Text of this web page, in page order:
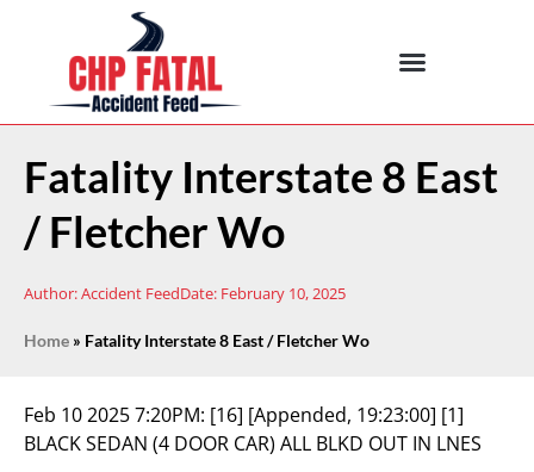
Fatality Interstate 8 East
/ Fletcher Wo
Author:Accident FeedDate: February 10, 2025
Home » Fatality Interstate 8 East / Fletcher Wo
Feb 10 2025 7:20PM: [16] [Appended, 19:23:00] [1]
BLACK SEDAN (4 DOOR CAR) ALL BLKD OUT IN LNES